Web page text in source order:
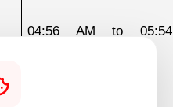
04:56 AM to